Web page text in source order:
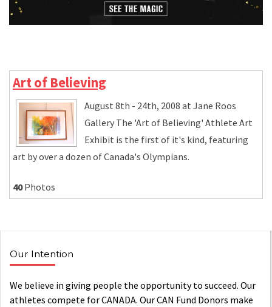
Art of Believing
August 8th - 24th, 2008 at Jane Roos
Gallery The 'Art of Believing' Athlete Art
Exhibit is the first of it's kind, featuring
art by over a dozen of Canada's Olympians.
40Photos
Our Intention
We believe in giving people the opportunity to succeed. Our
athletes compete for CANADA. Our CAN Fund Donors make